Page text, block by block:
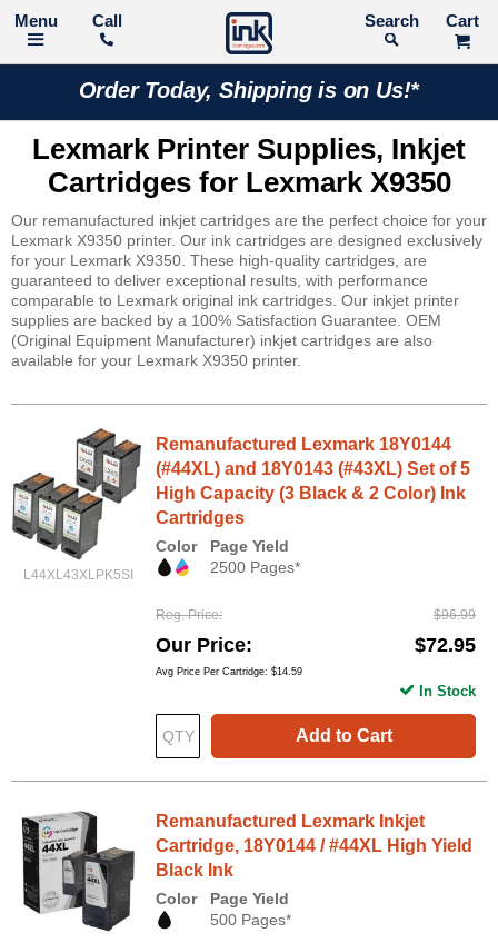
Call Search
Order Today, Shipping is on Us!*
Lexmark Printer Supplies, Inkjet
Cartridges for Lexmark X9350
Our remanufactured inkjet cartridges are the perfect choice for your
Lexmark X9350 printer. Our ink cartridges are designed exclusively
for your Lexmark X9350. These high-quality cartridges, are
guaranteed to deliver exceptional results, with performance
comparable to Lexmark original ink cartridges. Our inkjet printer
supplies are backed by a 100% Satisfaction Guarantee. OEM
(Original Equipment Manufacturer) inkjet cartridges are also
available for your Lexmark X9350 printer.
L44XL43XLPK5SI
Remanufactured Lexmark 18Y0144
(#44XL) and 18Y0143 (#43XL) Set of 5
High Capacity (3 Black & 2 Color) Ink
Cartridges
Color
Page Yield
2500 Pages*
Reg. Price $96.99
Our Price $72.95
Avg Price Per Cartridge: $14.59
Add to Cart
In Stock
Remanufactured Lexmark Inkjet
Cartridge, 18Y0144 / #44XL High Yield
Black Ink
Color
Page Yield
500 Pages*